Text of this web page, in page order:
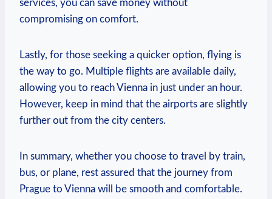
services, you can‍ save money without
compromising on comfort.
Lastly, for ‍those seeking a quicker option, flying is
the ⁤way ⁤to go. Multiple flights are available daily,
⁤allowing you to reach Vienna in just under an hour.
However, keep in mind that the airports ‌are slightly
further out from ‍the city centers.
In summary, whether you choose to travel by train,
bus, or plane, rest assured that the journey from‍
Prague to Vienna will be smooth and comfortable.